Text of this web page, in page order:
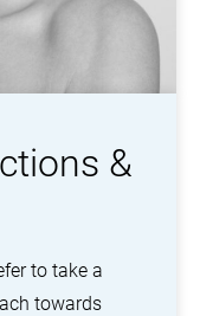
&
to take a
towards